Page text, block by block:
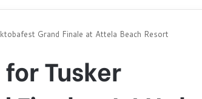
Grand Finale at Attela Beach Resort
Tusker